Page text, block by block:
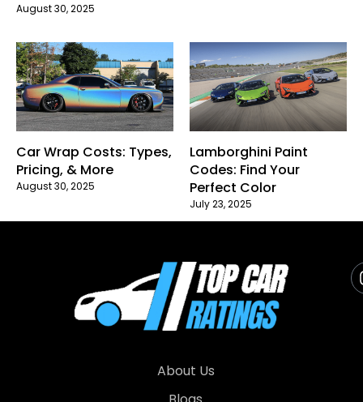
August 30, 2025
Car Wrap Costs: Types,
Pricing, & More
August 30, 2025
Lamborghini Paint
Codes: Find Your
Perfect Color
July 23, 2025
About Us